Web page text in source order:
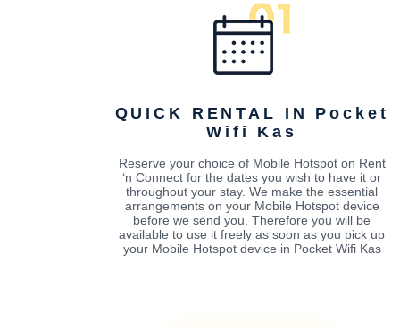
QUICK RENTAL IN Pocket
Wifi Kas
Reserve your choice of Mobile Hotspot on Rent
‘n Connect for the dates you wish to have it or
throughout your stay. We make the essential
arrangements on your Mobile Hotspot device
before we send you. Therefore you will be
available to use it freely as soon as you pick up
your Mobile Hotspot device in Pocket Wifi Kas